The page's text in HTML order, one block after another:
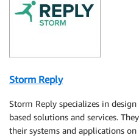
Storm Reply
Storm Reply specializes in
based solutions and services.
their systems and applications on